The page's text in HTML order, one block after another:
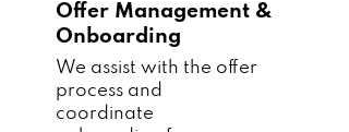
Offer Management &
Onboarding
We assist with the offer
process and
coordinate